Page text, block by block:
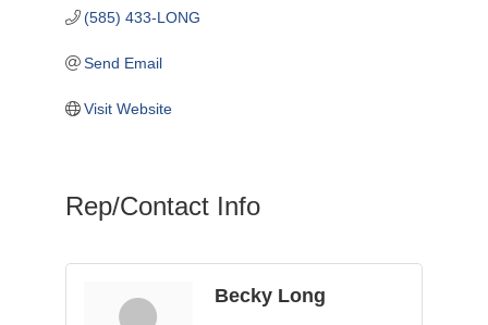
(585) 433-LONG
Send Email
Visit Website
Rep/Contact Info
Becky Long